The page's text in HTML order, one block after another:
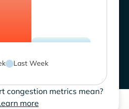
Last Week
congestion metrics mean?
more